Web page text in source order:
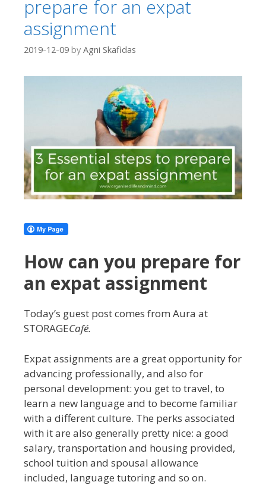
prepare for an expat
assignment
2019-12-09 by Agni Skafidas
How can you prepare for
an expat assignment
Today’s guest post comes from Aura at
STORAGECafé.
Expat assignments are a great opportunity for
advancing professionally, and also for
personal development: you get to travel, to
learn a new language and to become familiar
with a different culture. The perks associated
with it are also generally pretty nice: a good
salary, transportation and housing provided,
school tuition and spousal allowance
included, language tutoring and so on.